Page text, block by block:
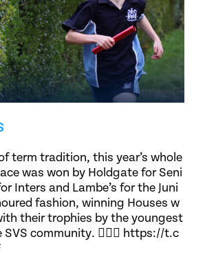
term tradition, this year’s whole
was won by Holdgate for Seni
Inters and Lambe’s for the Juni
fashion, winning Houses w
their trophies by the youngest
SVS community. 🏃🏽‍♀️ https://t.c